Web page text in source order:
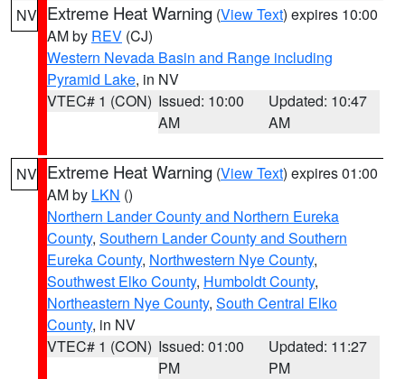
NV Extreme Heat Warning (View Text) expires 10:00
AM by REV (CJ)
Western Nevada Basin and Range including
Pyramid Lake, in NV
VTEC# 1 (CON) Issued: 10:00
AM
Updated: 10:47
AM
NV Extreme Heat Warning (View Text) expires 01:00
AM by LKN ()
Northern Lander County and Northern Eureka
County, Southern Lander County and Southern
Eureka County, Northwestern Nye County,
Southwest Elko County, Humboldt County,
Northeastern Nye County, South Central Elko
County, in NV
VTEC# 1 (CON) Issued: 01:00
PM
Updated: 11:27
PM